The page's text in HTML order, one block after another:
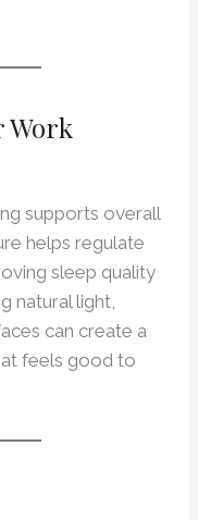
Work
supports overall
helps regulate
sleep quality
natural light,
can create a
feels good to